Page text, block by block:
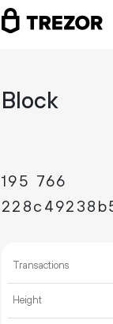
Block
195 766
Transactions
Height